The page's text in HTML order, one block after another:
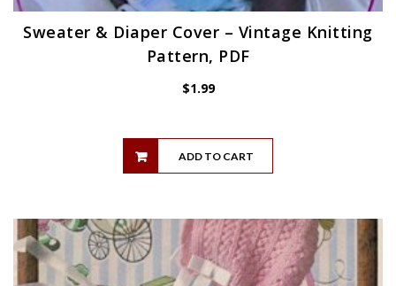
Sweater & Diaper Cover – Vintage Knitting
Pattern, PDF
$1.99
ADD TO CART